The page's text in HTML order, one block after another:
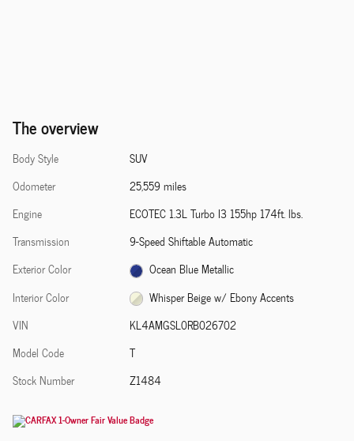
The overview
Body Style
SUV
Odometer
25,559 miles
Engine
ECOTEC 1.3L Turbo I3 155hp 174ft. lbs.
Transmission
9-Speed Shiftable Automatic
Exterior Color
Ocean Blue Metallic
Interior Color
Whisper Beige w/ Ebony Accents
VIN
KL4AMGSL0RB026702
Model Code
T
Stock Number
Z1484